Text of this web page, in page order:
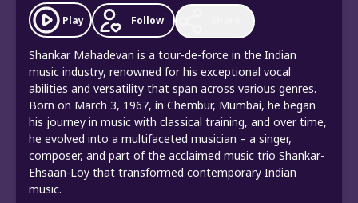
Play Follow
Shankar Mahadevan is a tour-de-force in the Indian
music industry, renowned for his exceptional vocal
abilities and versatility that span across various genres.
Born on March 3, 1967, in Chembur, Mumbai, he began
his journey in music with classical training, and over time,
he evolved into a multifaceted musician – a singer,
composer, and part of the acclaimed music trio Shankar-
Ehsaan-Loy that transformed contemporary Indian
music.